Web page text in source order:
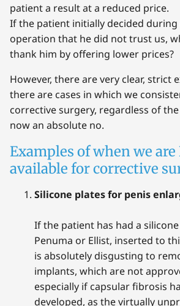
patient a result at a reduced price.
If the patient initially decided
operation that he did not trust us,
thank him by offering lower prices?
However, there are very clear, strict
there are cases in which we
corrective surgery, regardless of
now an absolute no.
Examples of when we are
available for corrective
Silicone plates for penis
If the patient has had a
Penuma or Ellist, inserted to
is absolutely disgusting to
implants, which are not
especially if capsular fibrosis
developed, as the virtually